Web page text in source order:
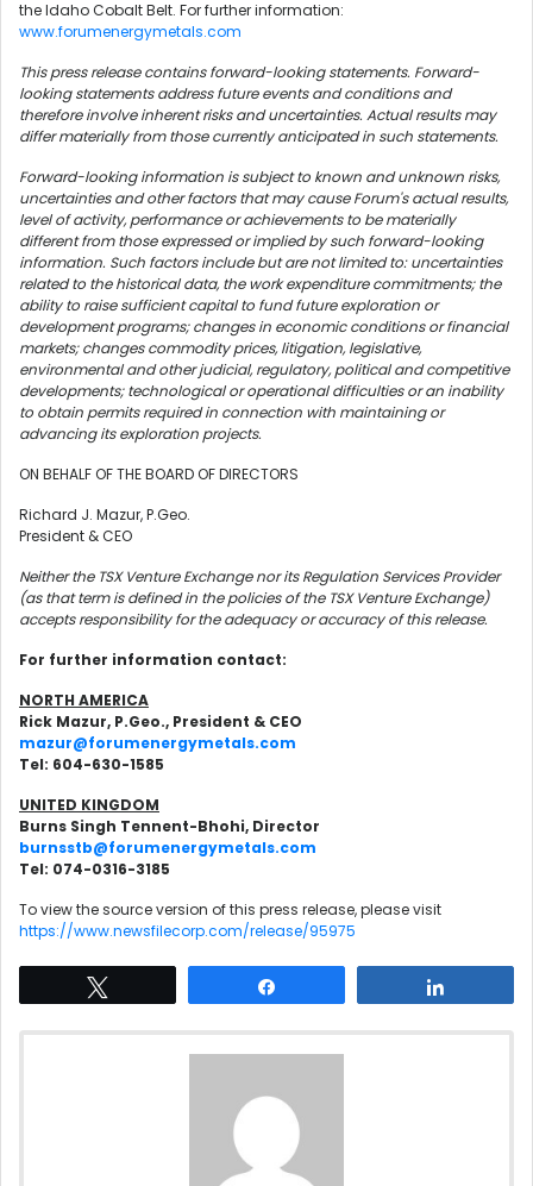
the Idaho Cobalt Belt. For further information:
www.forumenergymetals.com
This press release contains forward-looking statements. Forward-
looking statements address future events and conditions and
therefore involve inherent risks and uncertainties. Actual results may
differ materially from those currently anticipated in such statements.
Forward-looking information is subject to known and unknown risks,
uncertainties and other factors that may cause Forum's actual results,
level of activity, performance or achievements to be materially
different from those expressed or implied by such forward-looking
information. Such factors include but are not limited to: uncertainties
related to the historical data, the work expenditure commitments; the
ability to raise sufficient capital to fund future exploration or
development programs; changes in economic conditions or financial
markets; changes commodity prices, litigation, legislative,
environmental and other judicial, regulatory, political and competitive
developments; technological or operational difficulties or an inability
to obtain permits required in connection with maintaining or
advancing its exploration projects.
ON BEHALF OF THE BOARD OF DIRECTORS
Richard J. Mazur, P.Geo.
President & CEO
Neither the TSX Venture Exchange nor its Regulation Services Provider
(as that term is defined in the policies of the TSX Venture Exchange)
accepts responsibility for the adequacy or accuracy of this release.
For further information contact:
NORTH AMERICA
Rick Mazur, P.Geo., President & CEO
mazur@forumenergymetals.com
Tel: 604-630-1585
UNITED KINGDOM
Burns Singh Tennent-Bhohi, Director
burnsstb@forumenergymetals.com
Tel: 074-0316-3185
To view the source version of this press release, please visit
https://www.newsfilecorp.com/release/95975